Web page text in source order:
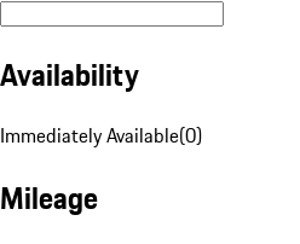
Availability
Immediately Available(0)
Mileage